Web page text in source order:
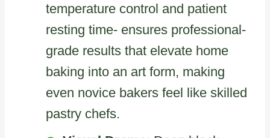
temperature control and patient
resting time- ensures professional-
grade results that elevate home
baking into an art form, making
even novice bakers feel like skilled
pastry chefs.